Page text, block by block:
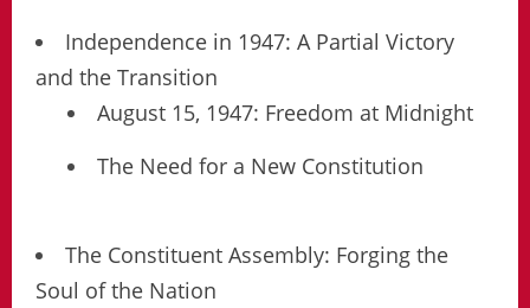
Independence in 1947: A Partial Victory
and the Transition
August 15, 1947: Freedom at Midnight
The Need for a New Constitution
The Constituent Assembly: Forging the
Soul of the Nation